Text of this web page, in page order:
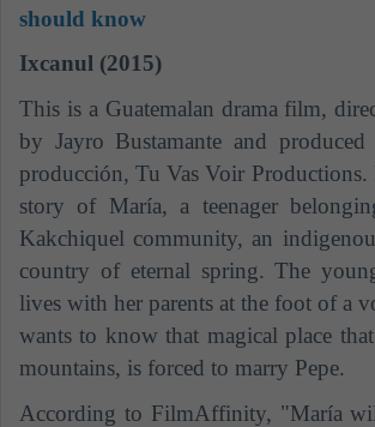
should know
Ixcanul (2015)
This is a Guatemalan drama film,
by Jayro Bustamante and
producción, Tu Vas Voir Productions.
story of María, a teenager
Kakchiquel community, an
country of eternal spring. The
lives with her parents at the foot of a
wants to know that magical place
mountains, is forced to marry Pepe.
According to FilmAffinity, "María